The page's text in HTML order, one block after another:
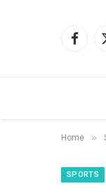
Home »
SPORTS